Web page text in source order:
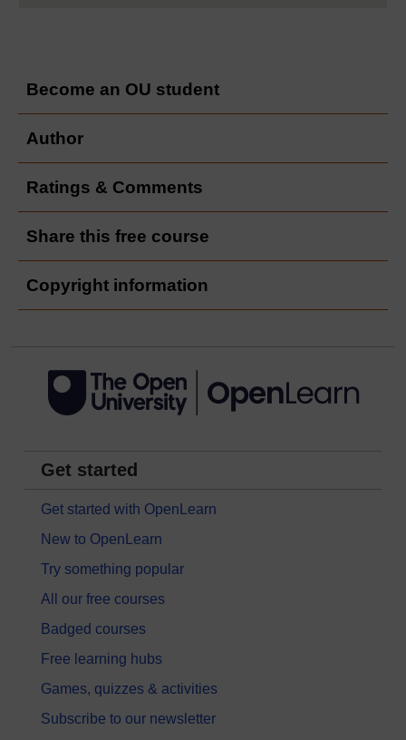
Become an OU student
Author
Ratings & Comments
Share this free course
Copyright information
Get started
Get started with OpenLearn
New to OpenLearn
Try something popular
All our free courses
Badged courses
Free learning hubs
Games, quizzes & activities
Subscribe to our newsletter